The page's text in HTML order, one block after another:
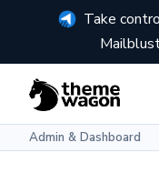
Take
Admin & Dashboard